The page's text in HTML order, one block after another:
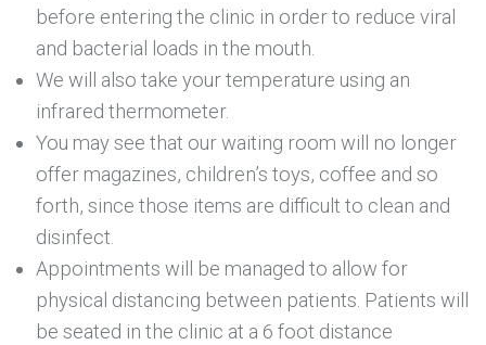
before entering the clinic in order to reduce viral
and bacterial loads in the mouth.
We will also take your temperature using an
infrared thermometer.
You may see that our waiting room will no longer
offer magazines, children’s toys, coffee and so
forth, since those items are difficult to clean and
disinfect.
Appointments will be managed to allow for
physical distancing between patients. Patients will
be seated in the clinic at a 6 foot distance